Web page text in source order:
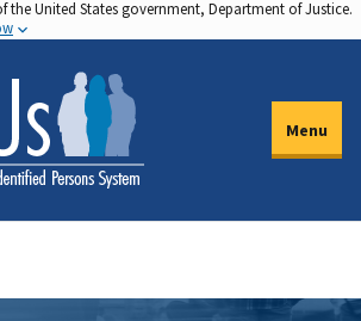
the United States government, Department of Justice.
Menu